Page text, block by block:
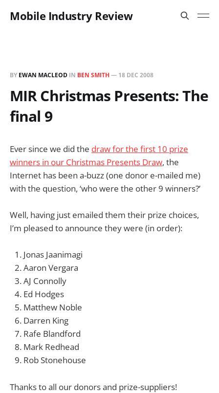
Mobile Industry Review
BY EWAN MACLEOD IN BEN SMITH — 18 DEC 2008
MIR Christmas Presents: The
final 9
Ever since we did the draw for the first 10 prize
winners in our Christmas Presents Draw, the
Internet has been a-buzz (one donor e-mailed me)
with the question, ‘who were the other 9 winners?’
Well, having just emailed them their prize choices,
I’m pleased to announce they were (in order):
Jonas Jaanimagi
Aaron Vergara
AJ Connolly
Ed Hodges
Matthew Noble
Darren King
Rafe Blandford
Mark Redhead
Rob Stonehouse
Thanks to all our donors and prize-suppliers!